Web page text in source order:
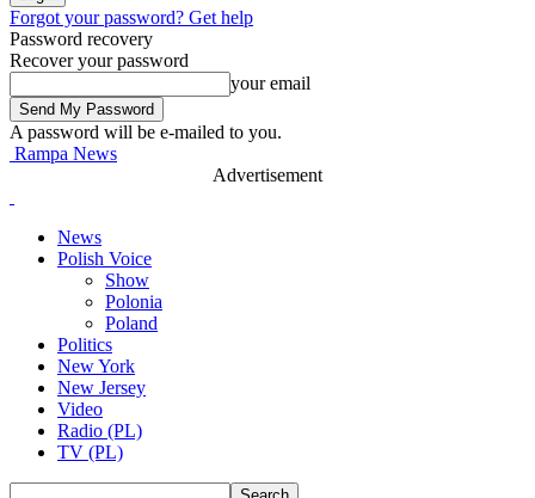
Forgot your password? Get help
Password recovery
Recover your password
your email
A password will be e-mailed to you.
Rampa News
Advertisement
News
Polish Voice
Show
Polonia
Poland
Politics
New York
New Jersey
Video
Radio (PL)
TV (PL)